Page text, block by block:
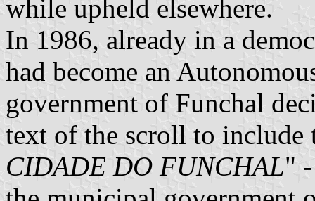
while upheld elsewhere.
In 1986, already in a
had become an
government of Funchal
text of the scroll to
CIDADE DO FUNCHAL"